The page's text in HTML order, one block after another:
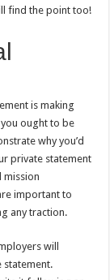
find the point too!
is making
ought to be
why you’d
private statement
mission
important to
any traction.
will
statement.